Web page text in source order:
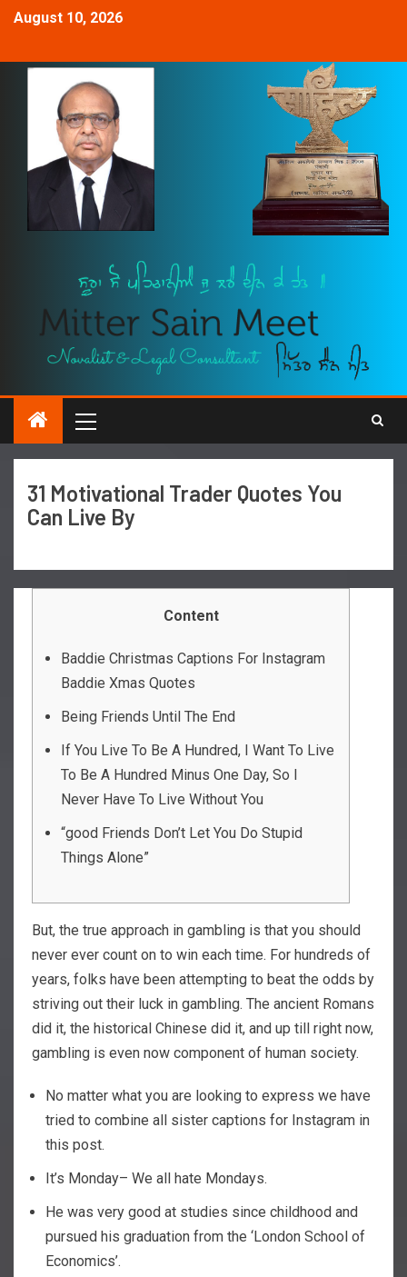
August 10, 2026
31 Motivational Trader Quotes You
Can Live By
Content
Baddie Christmas Captions For Instagram
Baddie Xmas Quotes
Being Friends Until The End
If You Live To Be A Hundred, I Want To Live
To Be A Hundred Minus One Day, So I
Never Have To Live Without You
“good Friends Don’t Let You Do Stupid
Things Alone”
But, the true approach in gambling is that you should
never ever count on to win each time. For hundreds of
years, folks have been attempting to beat the odds by
striving out their luck in gambling. The ancient Romans
did it, the historical Chinese did it, and up till right now,
gambling is even now component of human society.
No matter what you are looking to express we have
tried to combine all sister captions for Instagram in
this post.
It’s Monday– We all hate Mondays.
He was very good at studies since childhood and
pursued his graduation from the ‘London School of
Economics’.